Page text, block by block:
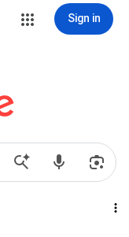
Sign in